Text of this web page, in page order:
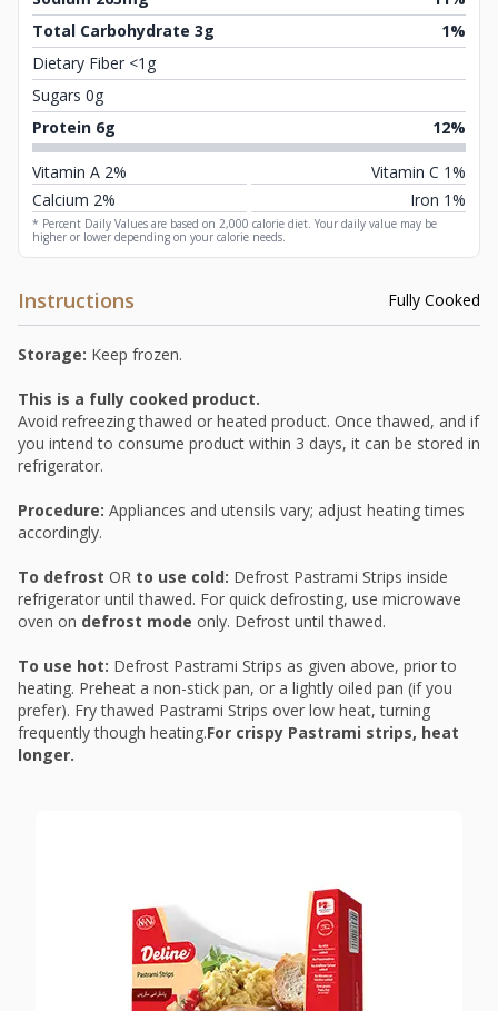
Total Carbohydrate 3g
1%
Dietary Fiber <1g
Sugars 0g
Protein 6g
12%
Vitamin A 2%
Vitamin C 1%
Calcium 2%
Iron 1%
* Percent Daily Values are based on 2,000 calorie diet. Your daily value may be
higher or lower depending on your calorie needs.
Instructions Fully Cooked
Storage: Keep frozen.
This is a fully cooked product.
Avoid refreezing thawed or heated product. Once thawed, and if
you intend to consume product within 3 days, it can be stored in
refrigerator.
Procedure: Appliances and utensils vary; adjust heating times
accordingly.
To defrost OR to use cold: Defrost Pastrami Strips inside
refrigerator until thawed. For quick defrosting, use microwave
oven on defrost mode only. Defrost until thawed.
To use hot: Defrost Pastrami Strips as given above, prior to
heating. Preheat a non-stick pan, or a lightly oiled pan (if you
prefer). Fry thawed Pastrami Strips over low heat, turning
frequently though heating.For crispy Pastrami strips, heat
longer.